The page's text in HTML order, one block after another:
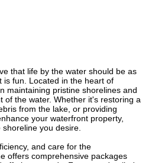
that life by the water should be as
is fun. Located in the heart of
maintaining pristine shorelines and
of the water. Whether it's restoring a
from the lake, or providing
your waterfront property,
you desire.
and care for the
offers comprehensive packages